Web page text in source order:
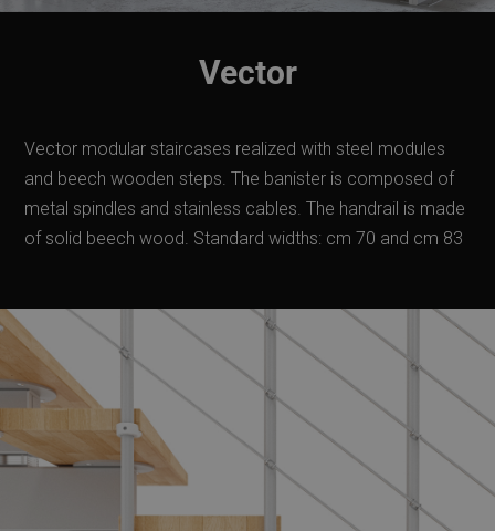
Vector
Vector modular staircases realized with steel modules
and beech wooden steps. The banister is composed of
metal spindles and stainless cables. The handrail is made
of solid beech wood. Standard widths: cm 70 and cm 83